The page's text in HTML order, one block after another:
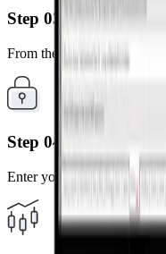
Step 03
From the results, select the
Step 04
Enter your MT4 account